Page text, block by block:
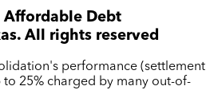
Affordable Debt
All rights reserved
performance
to 25% charged by many out-of-